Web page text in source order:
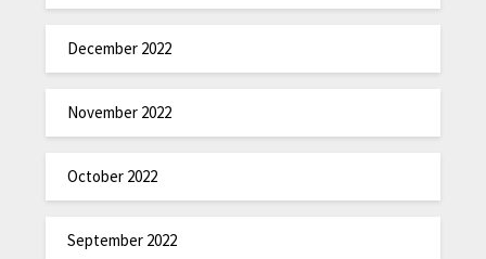
December 2022
November 2022
October 2022
September 2022